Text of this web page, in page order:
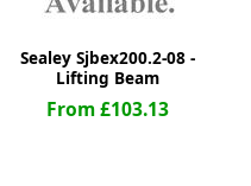
Sealey Sjbex200.2-08 -
Lifting Beam
From £103.13